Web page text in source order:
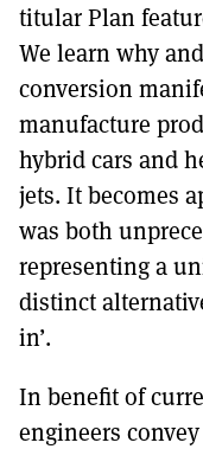
titular Plan
We learn why
conversion
manufacture
hybrid cars and
jets. It becomes
was both
representing a
distinct
in’.
In benefit of
engineers